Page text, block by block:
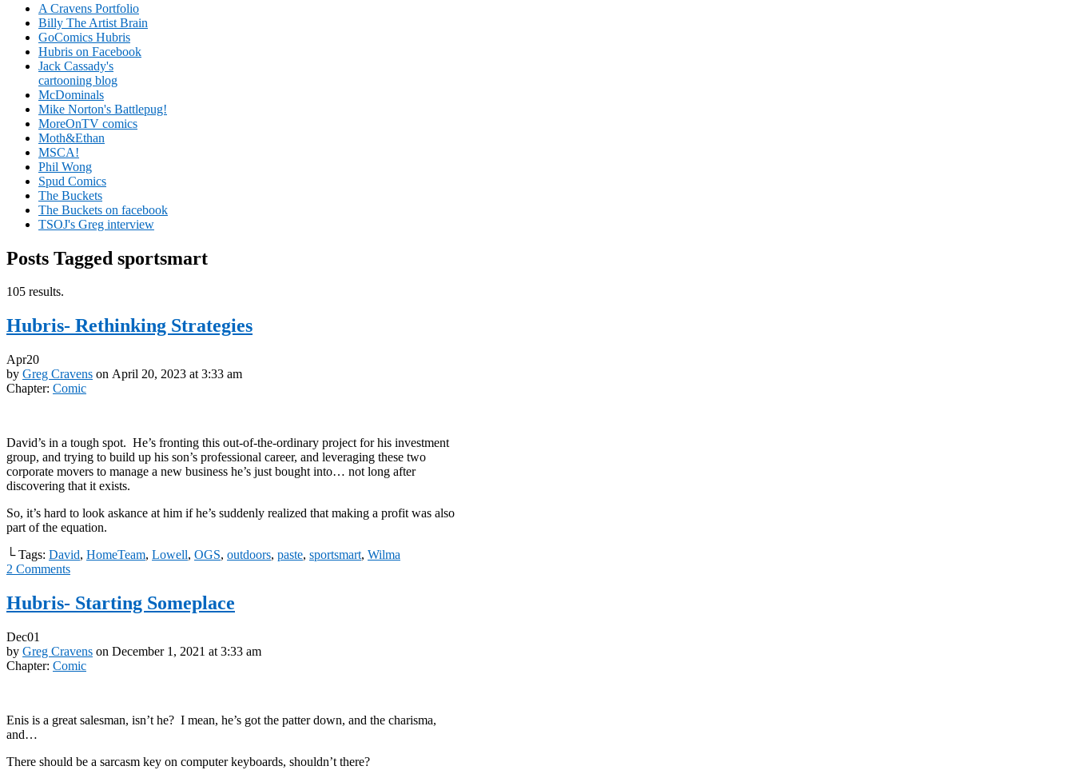
A Cravens Portfolio
Billy The Artist Brain
GoComics Hubris
Hubris on Facebook
Jack Cassady's
cartooning blog
McDominals
Mike Norton's Battlepug!
MoreOnTV comics
Moth&Ethan
MSCA!
Phil Wong
Spud Comics
The Buckets
The Buckets on facebook
TSOJ's Greg interview
Posts Tagged sportsmart
105 results.
Hubris- Rethinking Strategies
Apr20
by Greg Cravens on April 20, 2023 at 3:33 am
Chapter: Comic
David’s in a tough spot. He’s fronting this out-of-the-ordinary project for his investment
group, and trying to build up his son’s professional career, and leveraging these two
corporate movers to manage a new business he’s just bought into… not long after
discovering that it exists.
So, it’s hard to look askance at him if he’s suddenly realized that making a profit was also
part of the equation.
└ Tags: David, HomeTeam, Lowell, OGS, outdoors, paste, sportsmart, Wilma
2 Comments
Hubris- Starting Someplace
Dec01
by Greg Cravens on December 1, 2021 at 3:33 am
Chapter: Comic
Enis is a great salesman, isn’t he? I mean, he’s got the patter down, and the charisma,
and…
There should be a sarcasm key on computer keyboards, shouldn’t there?